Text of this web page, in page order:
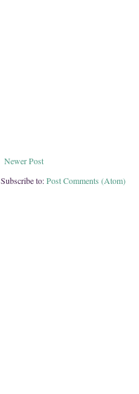
Newer Post
Subscribe to:Post Comments (Atom)